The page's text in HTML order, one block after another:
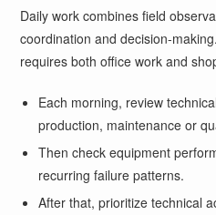
Daily work combines field
coordination and decision-
requires both office work and
Each morning, review
production, maintenance or
Then check equipment
recurring failure patterns.
After that, prioritize technical